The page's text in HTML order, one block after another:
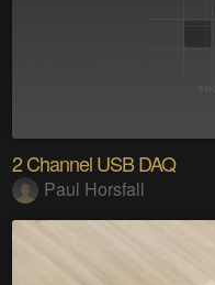
2 Channel USB DAQ
Paul Horsfall